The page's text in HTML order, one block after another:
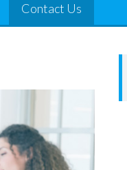
Contact Us